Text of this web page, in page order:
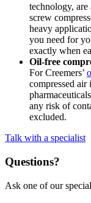
technology,
screw
heavy
you need for
exactly when
Oil-free
For Creemers’
compressed air
any risk of
excluded.
Talk with a specialist
Questions?
Ask one of our